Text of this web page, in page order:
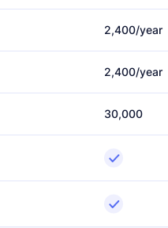
2,400/year
2,400/year
30,000